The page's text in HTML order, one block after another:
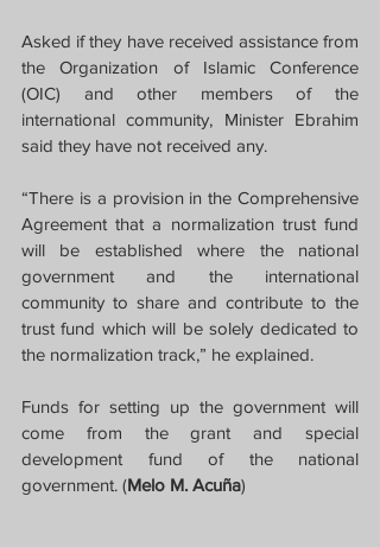
Asked if they have received assistance from
the Organization of Islamic Conference
(OIC) and other members of the
international community, Minister Ebrahim
said they have not received any.
“There is a provision in the Comprehensive
Agreement that a normalization trust fund
will be established where the national
government and the international
community to share and contribute to the
trust fund which will be solely dedicated to
the normalization track,” he explained.
Funds for setting up the government will
come from the grant and special
development fund of the national
government. (Melo M. Acuña)